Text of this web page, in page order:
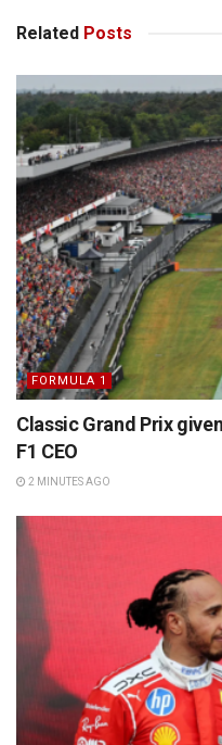
Related Posts
FORMULA 1
Classic Grand Prix
F1 CEO
2 MINUTES AGO